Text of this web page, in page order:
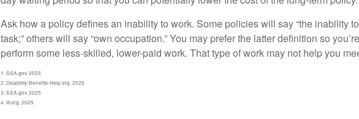
Ask how a policy defines an inability to work. Some policies will say “the inability
task;” others will say “own occupation.” You may prefer the latter definition so
perform some less-skilled, lower-paid work. That type of work may not help you
1. SSA.gov, 2025
2. Disability-Benefits-Help.org, 2025
3. SSA.gov, 2025
4. III.org, 2025